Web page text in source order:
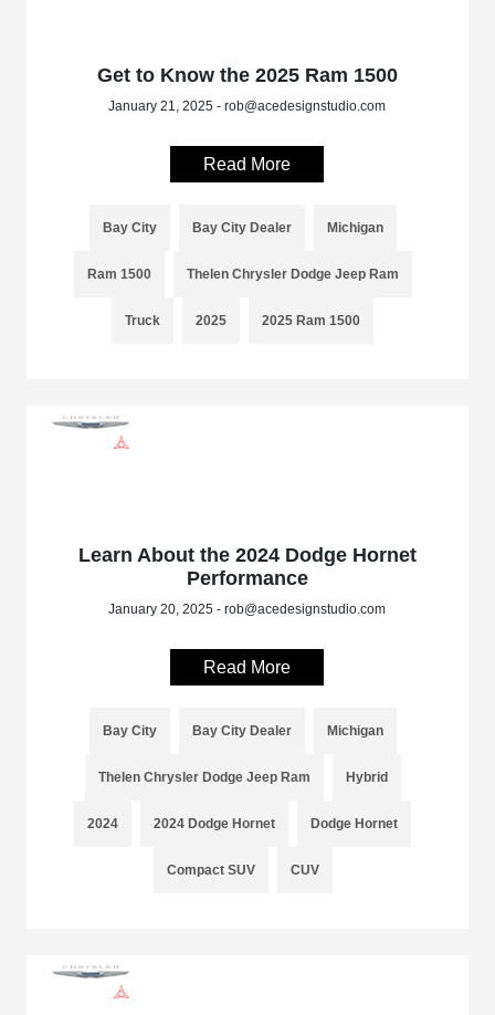
Get to Know the 2025 Ram 1500
January 21, 2025 - rob@acedesignstudio.com
Read More
Bay City Bay City Dealer Michigan
Ram 1500 Thelen Chrysler Dodge Jeep Ram
Truck 2025 2025 Ram 1500
Learn About the 2024 Dodge Hornet
Performance
January 20, 2025 - rob@acedesignstudio.com
Read More
Bay City Bay City Dealer Michigan
Thelen Chrysler Dodge Jeep Ram Hybrid
2024 2024 Dodge Hornet Dodge Hornet
Compact SUV CUV